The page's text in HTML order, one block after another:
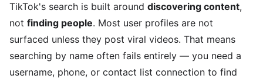
TikTok's search is built around discovering content,
not finding people. Most user profiles are not
surfaced unless they post viral videos. That means
searching by name often fails entirely — you need a
username, phone, or contact list connection to find